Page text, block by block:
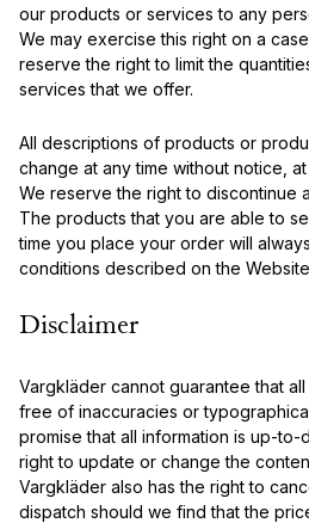
our products or services to any
We may exercise this right on a
reserve the right to limit the
services that we offer.
All descriptions of products or
change at any time without notice,
We reserve the right to discontinue
The products that you are able to
time you place your order will
conditions described on the
Disclaimer
Vargkläder cannot guarantee that
free of inaccuracies or
promise that all information is up-to-
right to update or change the
Vargkläder also has the right to
dispatch should we find that the